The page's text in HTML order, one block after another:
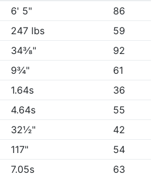
6' 5"
86
247 lbs
59
34⅜"
92
9¾"
61
1.64s
36
4.64s
55
32½"
42
117"
54
7.05s
63